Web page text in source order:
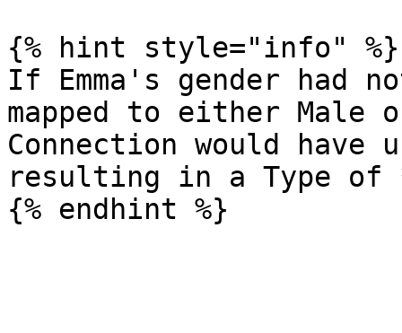
{% hint style="info" %}
If Emma's gender had
mapped to either Male
Connection would
resulting in a Type of